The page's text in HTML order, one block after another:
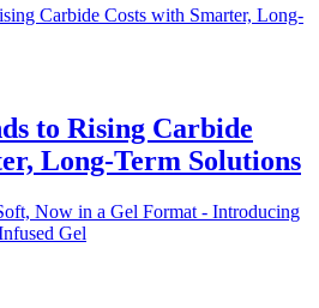
to Rising Carbide
Long-Term Solutions